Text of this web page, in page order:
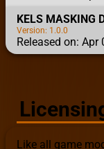
KELS MASKING
Version: 1.0.0
Released on: Apr
Like all game